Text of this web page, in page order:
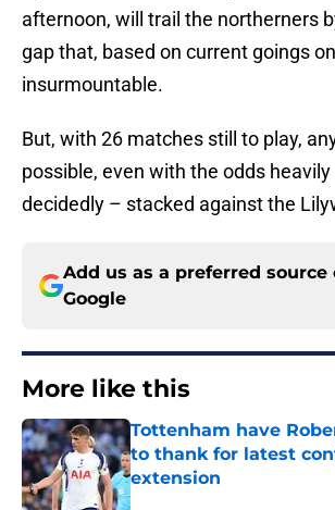
afternoon, will trail the northerners
gap that, based on current goings
insurmountable.
But, with 26 matches still to play,
possible, even with the odds
decidedly – stacked against the
Add us as a preferred source
Google
More like this
Tottenham have
to thank for latest
extension
Published by on Invalid Date